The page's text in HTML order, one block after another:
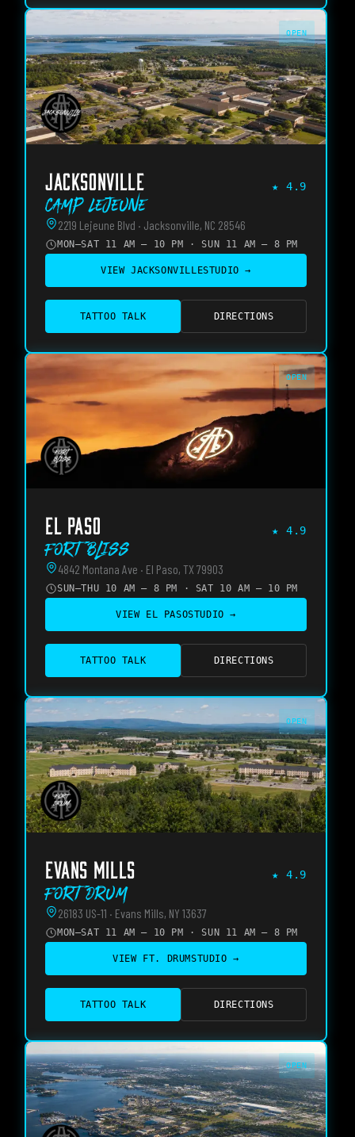
OPEN
JACKSONVILLE ★ 4.9
Camp Lejeune
2219 Lejeune Blvd · Jacksonville, NC 28546
MON–SAT 11 AM – 10 PM · SUN 11 AM – 8 PM
VIEW JACKSONVILLESTUDIO →
TATTOO TALK DIRECTIONS
OPEN
EL PASO ★ 4.9
Fort Bliss
4842 Montana Ave · El Paso, TX 79903
SUN–THU 10 AM – 8 PM · SAT 10 AM – 10 PM
VIEW EL PASOSTUDIO →
TATTOO TALK DIRECTIONS
OPEN
EVANS MILLS ★ 4.9
Fort Drum
26183 US-11 · Evans Mills, NY 13637
MON–SAT 11 AM – 10 PM · SUN 11 AM – 8 PM
VIEW FT. DRUMSTUDIO →
TATTOO TALK DIRECTIONS
OPEN